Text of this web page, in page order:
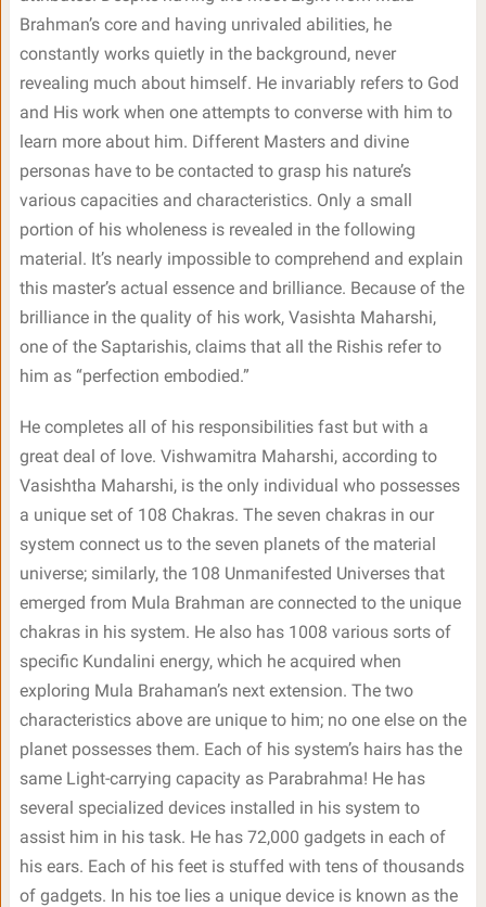
Brahman’s core and having unrivaled abilities, he
constantly works quietly in the background, never
revealing much about himself. He invariably refers to God
and His work when one attempts to converse with him to
learn more about him. Different Masters and divine
personas have to be contacted to grasp his nature’s
various capacities and characteristics. Only a small
portion of his wholeness is revealed in the following
material. It’s nearly impossible to comprehend and explain
this master’s actual essence and brilliance. Because of the
brilliance in the quality of his work, Vasishta Maharshi,
one of the Saptarishis, claims that all the Rishis refer to
him as “perfection embodied.”
He completes all of his responsibilities fast but with a
great deal of love. Vishwamitra Maharshi, according to
Vasishtha Maharshi, is the only individual who possesses
a unique set of 108 Chakras. The seven chakras in our
system connect us to the seven planets of the material
universe; similarly, the 108 Unmanifested Universes that
emerged from Mula Brahman are connected to the unique
chakras in his system. He also has 1008 various sorts of
specific Kundalini energy, which he acquired when
exploring Mula Brahaman’s next extension. The two
characteristics above are unique to him; no one else on the
planet possesses them. Each of his system’s hairs has the
same Light-carrying capacity as Parabrahma! He has
several specialized devices installed in his system to
assist him in his task. He has 72,000 gadgets in each of
his ears. Each of his feet is stuffed with tens of thousands
of gadgets. In his toe lies a unique device is known as the